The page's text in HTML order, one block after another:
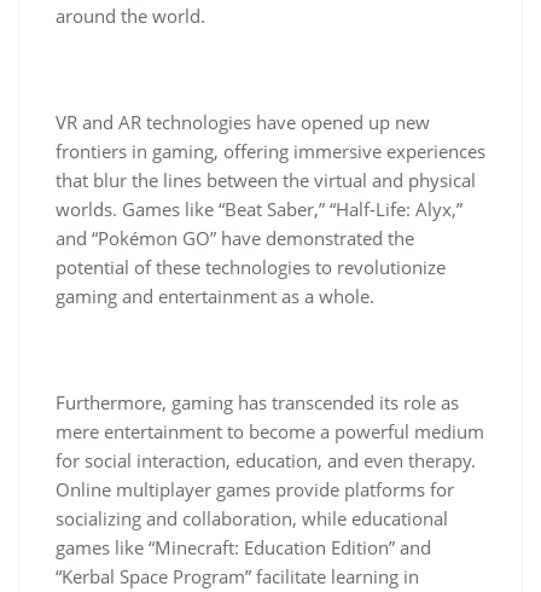
around the world.
VR and AR technologies have opened up new
frontiers in gaming, offering immersive experiences
that blur the lines between the virtual and physical
worlds. Games like “Beat Saber,” “Half-Life: Alyx,”
and “Pokémon GO” have demonstrated the
potential of these technologies to revolutionize
gaming and entertainment as a whole.
Furthermore, gaming has transcended its role as
mere entertainment to become a powerful medium
for social interaction, education, and even therapy.
Online multiplayer games provide platforms for
socializing and collaboration, while educational
games like “Minecraft: Education Edition” and
“Kerbal Space Program” facilitate learning in